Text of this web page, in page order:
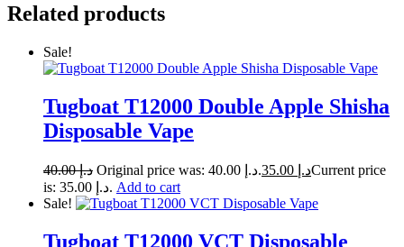
Related products
Sale!
Tugboat T12000 Double Apple Shisha
Disposable Vape
د.إ40.00 Original price was: د.إ 40.00. د.إCurrent price
is: د.إ 35.00. Add to cart
Sale!
Tugboat T12000 VCT Disposable